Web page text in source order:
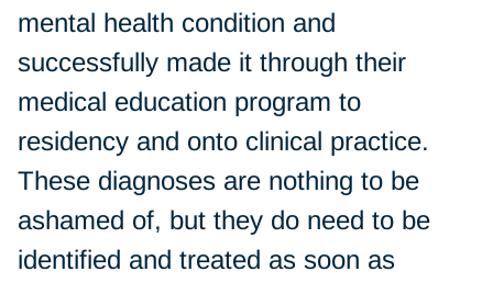
mental health condition and
successfully made it through their
medical education program to
residency and onto clinical practice.
These diagnoses are nothing to be
ashamed of, but they do need to be
identified and treated as soon as